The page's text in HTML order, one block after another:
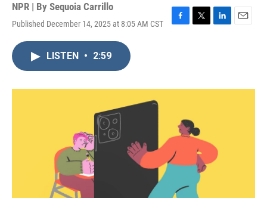
NPR | By Sequoia Carrillo
Published December 14, 2025 at 8:05 AM CST
F
o
T
r
L
I
E
LISTEN • 2:59